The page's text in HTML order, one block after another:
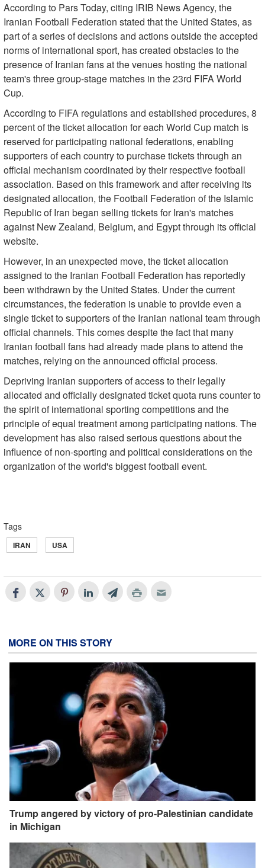
According to Pars Today, citing IRIB News Agency, the
Iranian Football Federation stated that the United States, as
part of a series of decisions and actions outside the accepted
norms of international sport, has created obstacles to the
presence of Iranian fans at the venues hosting the national
team's three group-stage matches in the 23rd FIFA World
Cup.
According to FIFA regulations and established procedures, 8
percent of the ticket allocation for each World Cup match is
reserved for participating national federations, enabling
supporters of each country to purchase tickets through an
official mechanism coordinated by their respective football
association. Based on this framework and after receiving its
designated allocation, the Football Federation of the Islamic
Republic of Iran began selling tickets for Iran's matches
against New Zealand, Belgium, and Egypt through its official
website.
However, in an unexpected move, the ticket allocation
assigned to the Iranian Football Federation has reportedly
been withdrawn by the United States. Under the current
circumstances, the federation is unable to provide even a
single ticket to supporters of the Iranian national team through
official channels. This comes despite the fact that many
Iranian football fans had already made plans to attend the
matches, relying on the announced official process.
Depriving Iranian supporters of access to their legally
allocated and officially designated ticket quota runs counter to
the spirit of international sporting competitions and the
principle of equal treatment among participating nations. The
development has also raised serious questions about the
influence of non-sporting and political considerations on the
organization of the world's biggest football event.
Tags
IRAN USA
MORE ON THIS STORY
Trump angered by victory of pro-Palestinian candidate
in Michigan